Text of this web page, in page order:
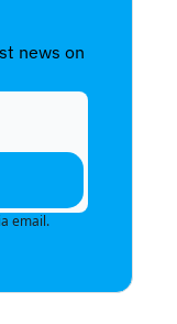
news on
email.